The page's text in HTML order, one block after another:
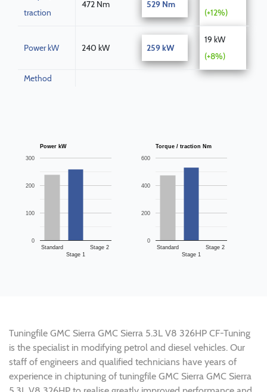
traction
472 Nm 529 Nm
(+12%)
Power kW 240 kW 259 kW
19 kW
(+8%)
Method
Power kW
Standard
Stage 1
Stage 2
0
100
200
300
Torque / traction Nm
Standard
Stage 1
Stage 2
0
200
400
600
Tuningfile GMC Sierra GMC Sierra 5.3L V8 326HP CF-Tuning
is the specialist in modifying petrol and diesel vehicles. Our
staff of engineers and qualified technicians have years of
experience in chiptuning of tuningfile GMC Sierra GMC Sierra